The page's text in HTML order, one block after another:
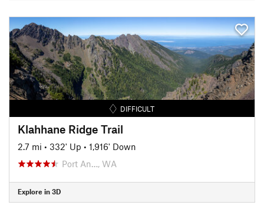
DIFFICULT
Klahhane Ridge Trail
2.7 mi • 332' Up • 1,916' Down
Port An…, WA
Explore in 3D